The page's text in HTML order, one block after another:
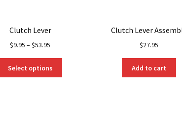
Clutch Lever
$9.95 –$53.95
Select options
Clutch Lever
$27.95
Add to cart